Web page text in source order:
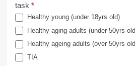
task*
Healthy young (under 18yrs old)
Healthy aging adults (under 50yrs
Healthy ageing adults (over 50yrs
TIA